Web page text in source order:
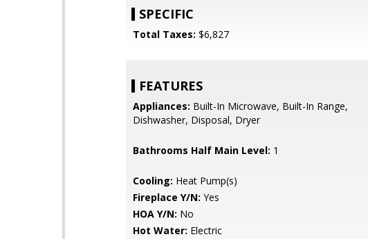
SPECIFIC
Total Taxes: $6,827
FEATURES
Appliances: Built-In Microwave, Built-In Range,
Dishwasher, Disposal, Dryer
Bathrooms Half Main Level: 1
Cooling: Heat Pump(s)
Fireplace Y/N: Yes
HOA Y/N: No
Hot Water: Electric